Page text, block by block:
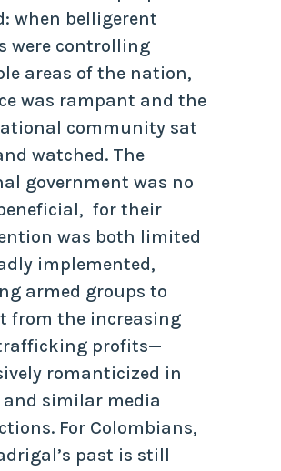
when belligerent
were controlling
areas of the nation,
was rampant and the
community sat
watched. The
government was no
for their
was both limited
implemented,
armed groups to
from the increasing
profits—
romanticized in
and similar media
For Colombians,
past is still